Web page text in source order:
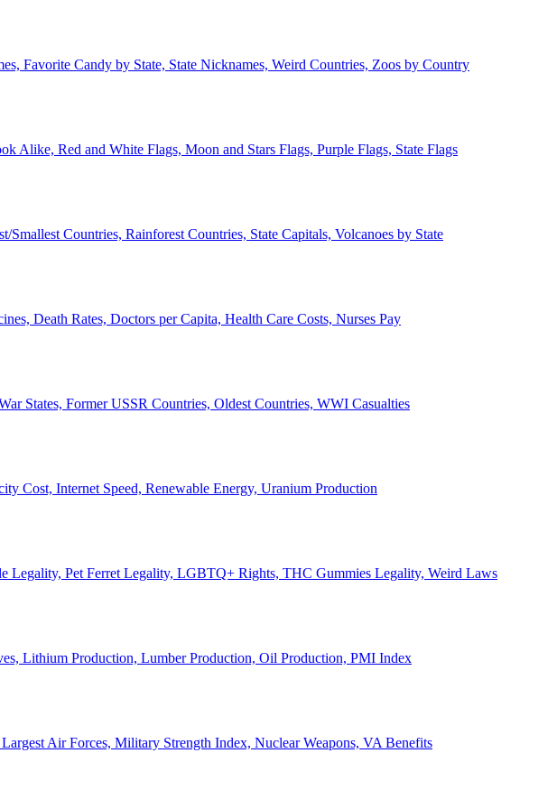
Favorite Candy by State, State Nicknames, Weird Countries, Zoos by Country
Alike, Red and White Flags, Moon and Stars Flags, Purple Flags, State Flags
Smallest Countries, Rainforest Countries, State Capitals, Volcanoes by State
Death Rates, Doctors per Capita, Health Care Costs, Nurses Pay
States, Former USSR Countries, Oldest Countries, WWI Casualties
Cost, Internet Speed, Renewable Energy, Uranium Production
Legality, Pet Ferret Legality, LGBTQ+ Rights, THC Gummies Legality, Weird Laws
Lithium Production, Lumber Production, Oil Production, PMI Index
Air Forces, Military Strength Index, Nuclear Weapons, VA Benefits